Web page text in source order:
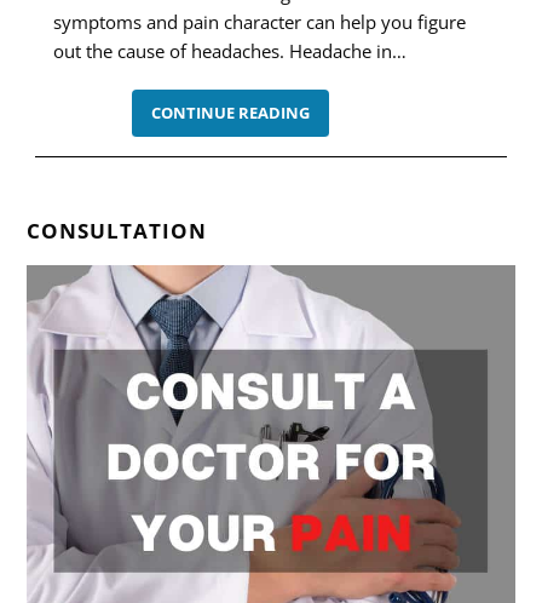
symptoms and pain character can help you figure
out the cause of headaches. Headache in…
CONTINUE READINGHEADACHE
IN
CONSULTATION